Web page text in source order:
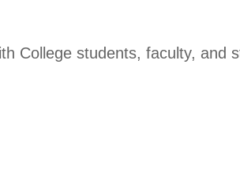
College students, faculty, and